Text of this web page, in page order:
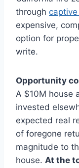
through
expensive,
option for
write.
Opportunity
A $10M house
invested
expected real
of foregone
magnitude to
house. At the